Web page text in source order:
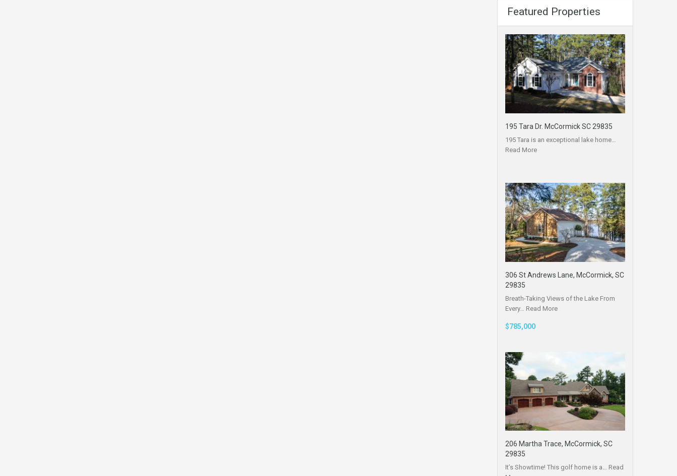
Featured Properties
195 Tara Dr. McCormick SC 29835
195 Tara is an exceptional lake home…
Read More
306 St Andrews Lane, McCormick, SC
29835
Breath-Taking Views of the Lake From
Every… Read More
$785,000
206 Martha Trace, McCormick, SC
29835
It’s Showtime! This golf home is a… Read